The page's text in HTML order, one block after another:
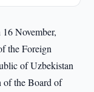
November,
the Foreign
of Uzbekistan
of the Board of